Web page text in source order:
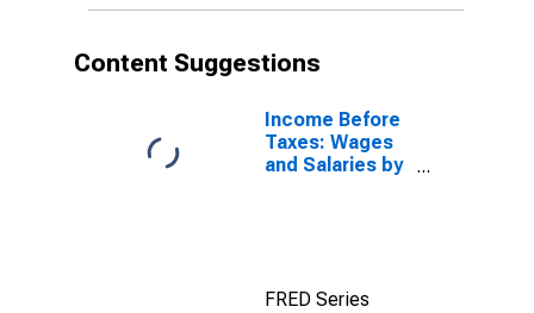
American
Content Suggestions
Income Before
Taxes: Wages
and Salaries by
Percentile)
FRED Series